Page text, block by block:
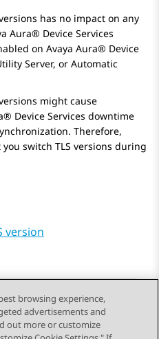
has no impact on any
Aura® Device Services
on Avaya Aura® Device
Server, or Automatic
might cause
Device Services downtime
Therefore,
switch TLS versions during
version
browsing experience,
advertisements and
out more or customize